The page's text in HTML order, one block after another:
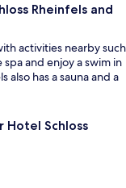
Rheinfels and
activities nearby such
and enjoy a swim in
also has a sauna and a
Schloss